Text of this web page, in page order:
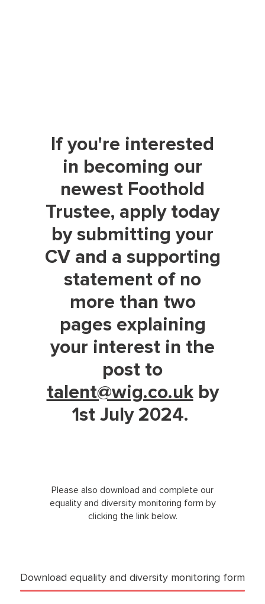
If you're interested
in becoming our
newest Foothold
Trustee, apply today
by submitting your
CV and a supporting
statement of no
more than two
pages explaining
your interest in the
post to
talent@wig.co.ukby
1st July 2024.
Please also download and complete our
equality and diversity monitoring form by
clicking the link below.
Download equality and diversity monitoring form